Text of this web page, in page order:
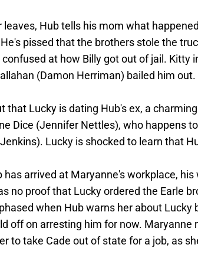
leaves, Hub tells his mom what
pissed that the brothers stole the
confused at how Billy got out of jail. Kitty
(Damon Herriman) bailed him out.
that Lucky is dating Hub's ex, a
Dice (Jennifer Nettles), who happens
Lucky is shocked to learn that
has arrived at Maryanne's workplace,
no proof that Lucky ordered the Earle
when Hub warns her about Lucky
off on arresting him for now. Maryanne
to take Cade out of state for a job, as